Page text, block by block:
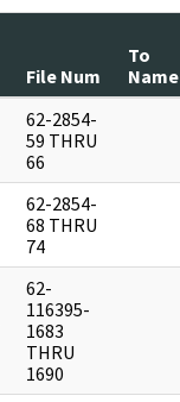
File Num
To
Name
62-2854-
59 THRU
66
62-2854-
68 THRU
74
62-
116395-
1683
THRU
1690